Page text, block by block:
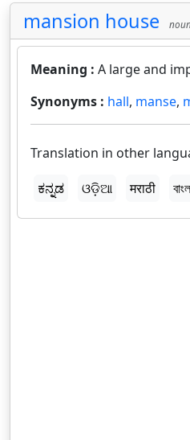
mansion house noun
Meaning : A large and
Synonyms : hall, manse,
Translation in other
ಕನ್ನಡ
ଓଡ଼ିଆ मराठी